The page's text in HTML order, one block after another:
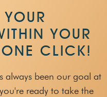
YOUR
CLICK!
always been our goal at
ready to take the